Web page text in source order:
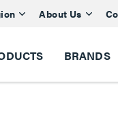
About Us
BRANDS